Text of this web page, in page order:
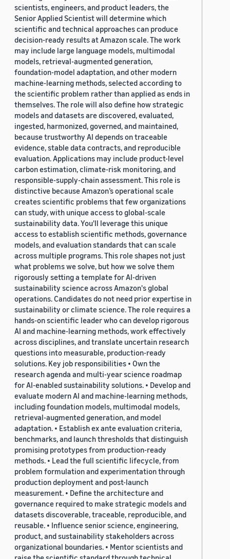
scientists, engineers, and product leaders, the
Senior Applied Scientist will determine which
scientific and technical approaches can produce
decision-ready results at Amazon scale. The work
may include large language models, multimodal
models, retrieval-augmented generation,
foundation-model adaptation, and other modern
machine-learning methods, selected according to
the scientific problem rather than applied as ends in
themselves. The role will also define how strategic
models and datasets are discovered, evaluated,
ingested, harmonized, governed, and maintained,
because trustworthy AI depends on traceable
evidence, stable data contracts, and reproducible
evaluation. Applications may include product-level
carbon estimation, climate-risk monitoring, and
responsible-supply-chain assessment. This role is
distinctive because Amazon’s operational scale
creates scientific problems that few organizations
can study, with unique access to global-scale
sustainability data. You'll leverage this unique
access to establish scientific methods, governance
models, and evaluation standards that can scale
across multiple programs. This role shapes not just
what problems we solve, but how we solve them
rigorously setting a template for AI-driven
sustainability science across Amazon's global
operations. Candidates do not need prior expertise in
sustainability or climate science. The role requires a
hands-on scientific leader who can develop rigorous
AI and machine-learning methods, work effectively
across disciplines, and translate uncertain research
questions into measurable, production-ready
solutions. Key job responsibilities • Own the
research agenda and multi-year science roadmap
for AI-enabled sustainability solutions. • Develop and
evaluate modern AI and machine-learning methods,
including foundation models, multimodal models,
retrieval-augmented generation, and model
adaptation. • Establish ex ante evaluation criteria,
benchmarks, and launch thresholds that distinguish
promising prototypes from production-ready
methods. • Lead the full scientific lifecycle, from
problem formulation and experimentation through
production deployment and post-launch
measurement. • Define the architecture and
governance required to make strategic models and
datasets discoverable, traceable, reproducible, and
reusable. • Influence senior science, engineering,
product, and sustainability stakeholders across
organizational boundaries. • Mentor scientists and